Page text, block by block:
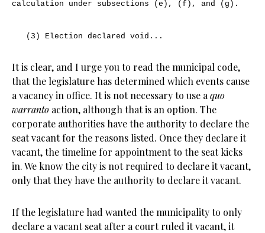
calculation under subsections (e), (f), and (g).
(3) Election declared void...
It is clear, and I urge you to read the municipal code,
that the legislature has determined which events cause
a vacancy in office. It is not necessary to use a quo
warranto action, although that is an option. The
corporate authorities have the authority to declare the
seat vacant for the reasons listed. Once they declare it
vacant, the timeline for appointment to the seat kicks
in. We know the city is not required to declare it vacant,
only that they have the authority to declare it vacant.
If the legislature had wanted the municipality to only
declare a vacant seat after a court ruled it vacant, it